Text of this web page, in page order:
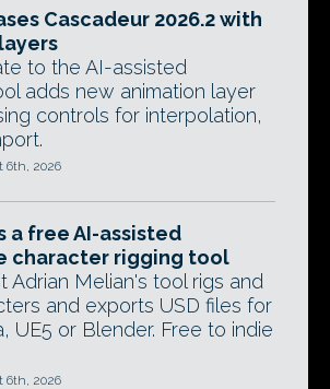
Cascadeur 2026.2 with
to the AI-assisted
adds new animation layer
controls for interpolation,
6th, 2026
a free AI-assisted
character rigging tool
Adrian Melian's tool rigs and
and exports USD files for
UE5 or Blender. Free to indie
6th, 2026